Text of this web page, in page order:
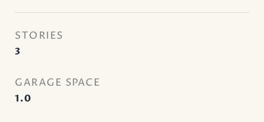
STORIES
3
GARAGE SPACE
1.0